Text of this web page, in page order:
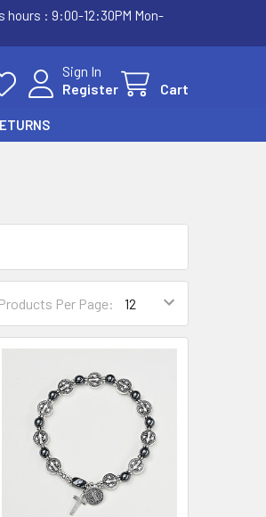
hours : 9:00-12:30PM Mon-
Sign In
Register
Cart
Products Per Page: